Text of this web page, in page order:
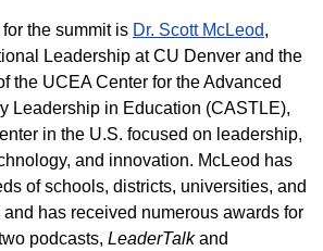
the summit is Dr. Scott McLeod,
Leadership at CU Denver and the
the UCEA Center for the Advanced
Leadership in Education (CASTLE),
in the U.S. focused on leadership,
and innovation. McLeod has
of schools, districts, universities, and
has received numerous awards for
podcasts, LeaderTalkand